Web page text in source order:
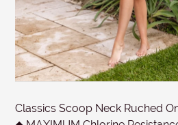
Submit
Classics Scoop Neck Ruched